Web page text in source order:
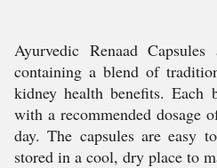
Ayurvedic Renaad
containing a blend of
kidney health benefits. Each
with a recommended dosage
day. The capsules are easy
stored in a cool, dry place to